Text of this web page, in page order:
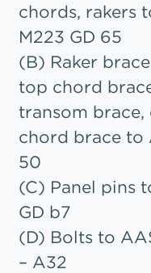
chords, rakers
M223 GD 65
(B) Raker
top chord
transom brace,
chord brace to
50
(C) Panel pins
GD b7
(D) Bolts to
– A32